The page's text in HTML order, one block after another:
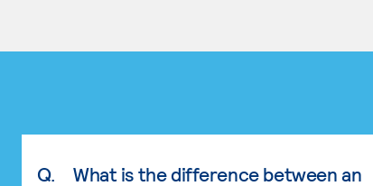
Q.
What is the difference between an